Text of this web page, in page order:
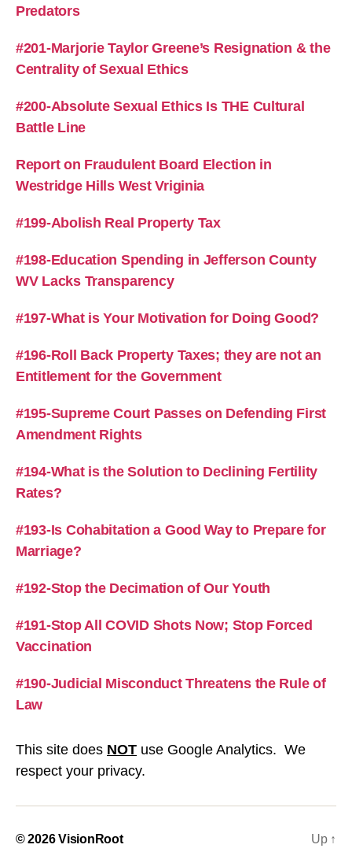
Predators
#201-Marjorie Taylor Greene’s Resignation & the
Centrality of Sexual Ethics
#200-Absolute Sexual Ethics Is THE Cultural
Battle Line
Report on Fraudulent Board Election in
Westridge Hills West Vriginia
#199-Abolish Real Property Tax
#198-Education Spending in Jefferson County
WV Lacks Transparency
#197-What is Your Motivation for Doing Good?
#196-Roll Back Property Taxes; they are not an
Entitlement for the Government
#195-Supreme Court Passes on Defending First
Amendment Rights
#194-What is the Solution to Declining Fertility
Rates?
#193-Is Cohabitation a Good Way to Prepare for
Marriage?
#192-Stop the Decimation of Our Youth
#191-Stop All COVID Shots Now; Stop Forced
Vaccination
#190-Judicial Misconduct Threatens the Rule of
Law
This site does NOT use Google Analytics. We
respect your privacy.
© 2026VisionRoot Up ↑